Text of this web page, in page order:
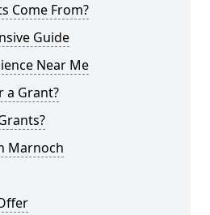
Come From?
Guide
Near Me
a Grant?
Marnoch